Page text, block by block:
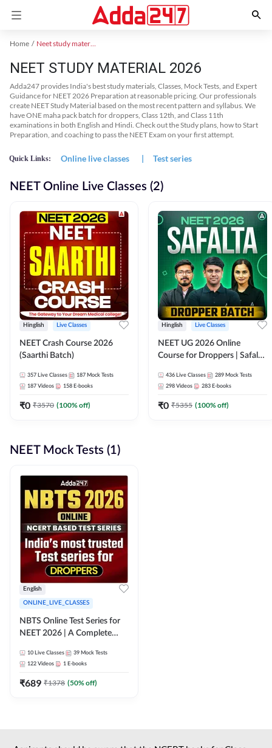
Home Neet study material
NEET STUDY MATERIAL 2026
Adda247 provides India's best study materials, Classes, Mock Tests, and Expert
Guidance for NEET 2026 Preparation at reasonable pricing. Our professionals
create NEET Study Material based on the most recent pattern and syllabus. We
have ONE maha pack batch for droppers, Class 12th, and Class 11th
examinations in both English and Hindi. Check out the Study plans, how to Start
Preparation, and coaching to pass the NEET Exam on your first attempt.
Quick Links: Online live classes | Test series
NEET Online Live Classes (2)
Hinglish Live Classes
NEET Crash Course 2026
(Saarthi Batch)
357 Live Classes 187 Mock Tests
187 Videos 158 E-books
₹0 ₹3570 (100% off)
Hinglish Live Classes
NEET UG 2026 Online
Course for Droppers | Safalta
Adda 247
436 Live Classes 289 Mock Tests
298 Videos 283 E-books
₹0 ₹5355 (100% off)
NEET Mock Tests (1)
English
ONLINE_LIVE_CLASSES
NBTS Online Test Series for
NEET 2026 | A Complete
10 Live Classes 39 Mock Tests
122 Videos 1 E-books
₹689 ₹1378 (50% off)